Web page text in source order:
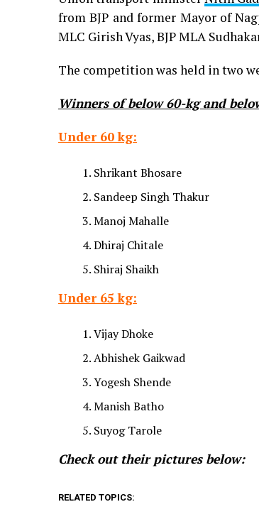
from BJP and former Mayor of
MLC Girish Vyas, BJP MLA
The competition was held in two
Winners ofbelow 60-kg and
Under 60 kg:
Shrikant Bhosare
Sandeep Singh Thakur
Manoj Mahalle
Dhiraj Chitale
Shiraj Shaikh
Under 65 kg:
Vijay Dhoke
Abhishek Gaikwad
Yogesh Shende
Manish Batho
Suyog Tarole
Check out their pictures below:
RELATED TOPICS: